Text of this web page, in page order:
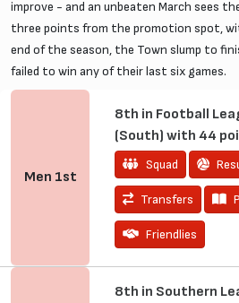
improve - and an unbeaten March sees
three points from the promotion spot,
end of the season, the Town slump to
failed to win any of their last six games.
Men 1st
8th in Football
(South) with 44
Squad
Transfers
Friendlies
8th in Southern